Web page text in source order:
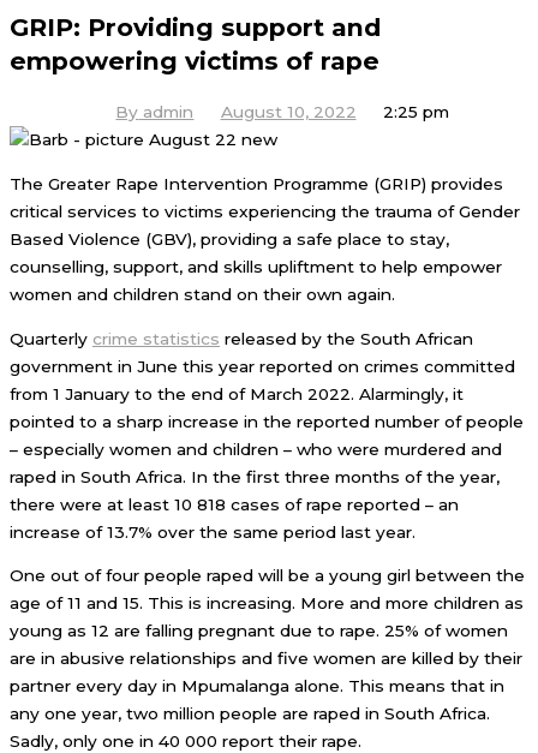
GRIP: Providing support and
empowering victims of rape
By admin August 10, 2022 2:25 pm
The Greater Rape Intervention Programme (GRIP) provides
critical services to victims experiencing the trauma of Gender
Based Violence (GBV), providing a safe place to stay,
counselling, support, and skills upliftment to help empower
women and children stand on their own again.
Quarterly crime statistics released by the South African
government in June this year reported on crimes committed
from 1 January to the end of March 2022. Alarmingly, it
pointed to a sharp increase in the reported number of people
– especially women and children – who were murdered and
raped in South Africa. In the first three months of the year,
there were at least 10 818 cases of rape reported – an
increase of 13.7% over the same period last year.
One out of four people raped will be a young girl between the
age of 11 and 15. This is increasing. More and more children as
young as 12 are falling pregnant due to rape. 25% of women
are in abusive relationships and five women are killed by their
partner every day in Mpumalanga alone. This means that in
any one year, two million people are raped in South Africa.
Sadly, only one in 40 000 report their rape.